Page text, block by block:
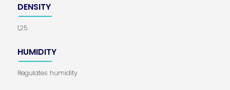
DENSITY
1,25
HUMIDITY
Regulates humidity